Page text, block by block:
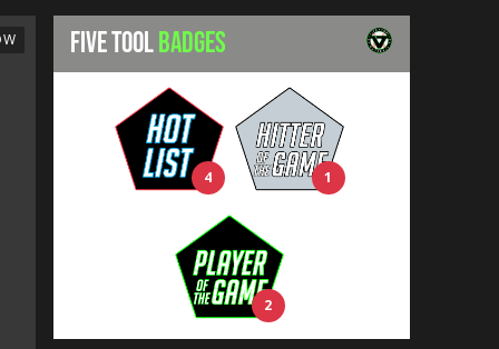
FIVE TOOLBADGES
4 1
2